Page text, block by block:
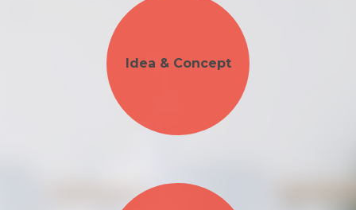
Idea & Concept